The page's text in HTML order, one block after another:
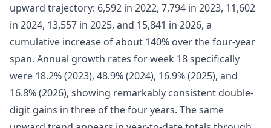
upward trajectory: 6,592 in 2022, 7,794 in 2023, 11,602
in 2024, 13,557 in 2025, and 15,841 in 2026, a
cumulative increase of about 140% over the four-year
span. Annual growth rates for week 18 specifically
were 18.2% (2023), 48.9% (2024), 16.9% (2025), and
16.8% (2026), showing remarkably consistent double-
digit gains in three of the four years. The same